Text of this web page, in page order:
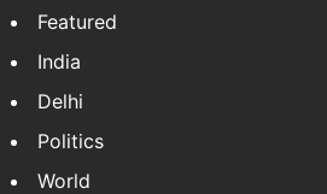
Featured
India
Delhi
Politics
World